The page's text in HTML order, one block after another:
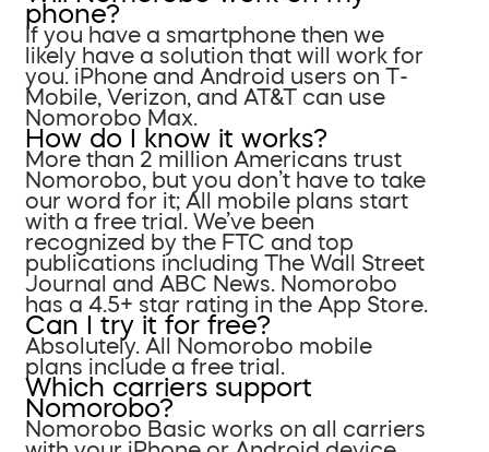
phone?
If you have a smartphone then we
likely have a solution that will work for
you. iPhone and Android users on T-
Mobile, Verizon, and AT&T can use
Nomorobo Max.
How do I know it works?
More than 2 million Americans trust
Nomorobo, but you don’t have to take
our word for it; All mobile plans start
with a free trial. We’ve been
recognized by the FTC and top
publications including The Wall Street
Journal and ABC News. Nomorobo
has a 4.5+ star rating in the App Store.
Can I try it for free?
Absolutely. All Nomorobo mobile
plans include a free trial.
Which carriers support
Nomorobo?
Nomorobo Basic works on all carriers